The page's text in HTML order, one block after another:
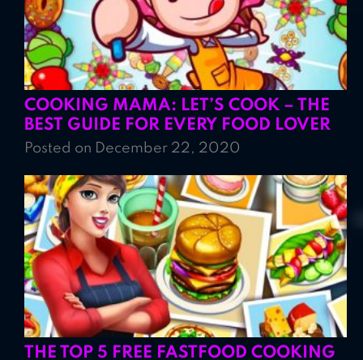
COOKING MAMA: LET’S COOK – THE
BEST GUIDE FOR EVERY FOOD LOVER
Posted on December 22, 2020
THE TOP 5 FREE FASTFOOD COOKING